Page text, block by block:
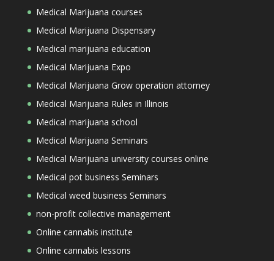
Medical Marijuana courses
Medical Marijuana Dispensary
Medical marijuana education
Medical Marijuana Expo
Medical Marijuana Grow operation attorney
Medical Marijuana Rules in Illinois
Medical marijuana school
Medical Marijuana Seminars
Medical Marijuana university courses online
Medical pot business Seminars
Medical weed business Seminars
non-profit collective management
Online cannabis institute
Online cannabis lessons